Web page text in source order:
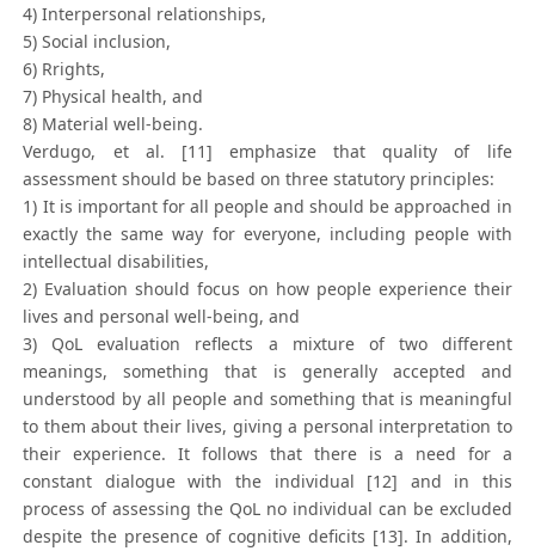
4) Interpersonal relationships,
5) Social inclusion,
6) Rrights,
7) Physical health, and
8) Material well-being.
Verdugo, et al. [11] emphasize that quality of life
assessment should be based on three statutory principles:
1) It is important for all people and should be approached in
exactly the same way for everyone, including people with
intellectual disabilities,
2) Evaluation should focus on how people experience their
lives and personal well-being, and
3) QoL evaluation reflects a mixture of two different
meanings, something that is generally accepted and
understood by all people and something that is meaningful
to them about their lives, giving a personal interpretation to
their experience. It follows that there is a need for a
constant dialogue with the individual [12] and in this
process of assessing the QoL no individual can be excluded
despite the presence of cognitive deficits [13]. In addition,